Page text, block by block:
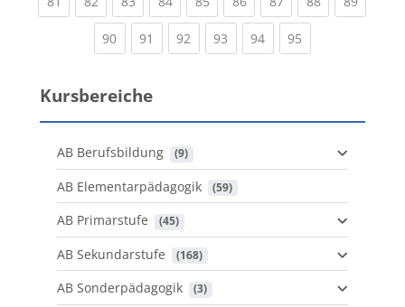
90(current)
91 (current)
92 (current)
93 (current)
94(current)
95
Kursbereiche
AB Berufsbildung (9)
AB Elementarpädagogik (59)
AB Primarstufe (45)
AB Sekundarstufe (168)
AB Sonderpädagogik (3)